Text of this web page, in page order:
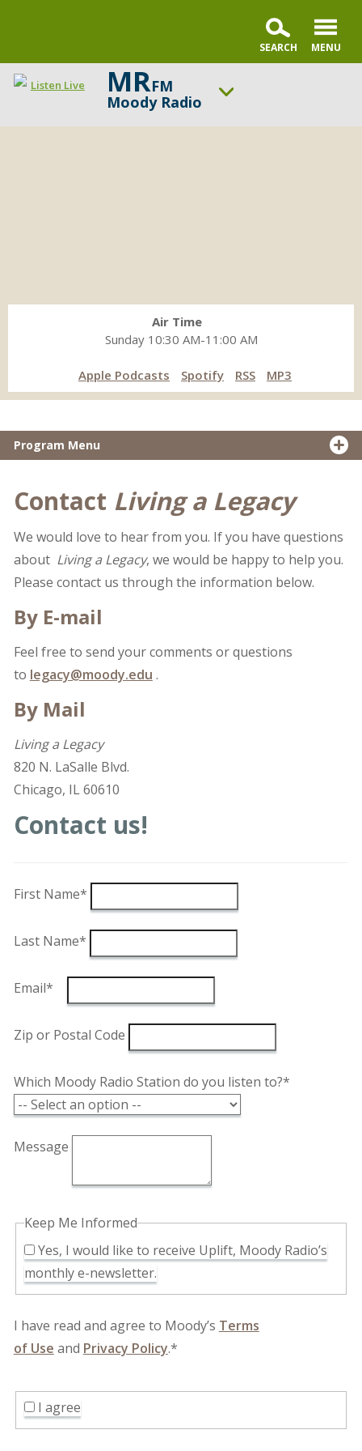
Listen Live MRFM
Moody Radio
Contact
Air Time
Sunday 10:30 AM-11:00 AM
Apple Podcasts Spotify RSS MP3
Program Menu
Contact Living a Legacy
We would love to hear from you. If you have questions
about Living a Legacy, we would be happy to help you.
Please contact us through the information below.
By E-mail
Feel free to send your comments or questions
to legacy@moody.edu .
By Mail
Living a Legacy
820 N. LaSalle Blvd.
Chicago, IL 60610
Contact us!
First Name*
Last Name*
Email*
Zip or Postal Code
Which Moody Radio Station do you listen to?*
Message
Keep Me Informed
Yes, I would like to receive Uplift, Moody Radio’s
monthly e-newsletter.
I have read and agree to Moody’s Terms
of Use and Privacy Policy.*
I agree